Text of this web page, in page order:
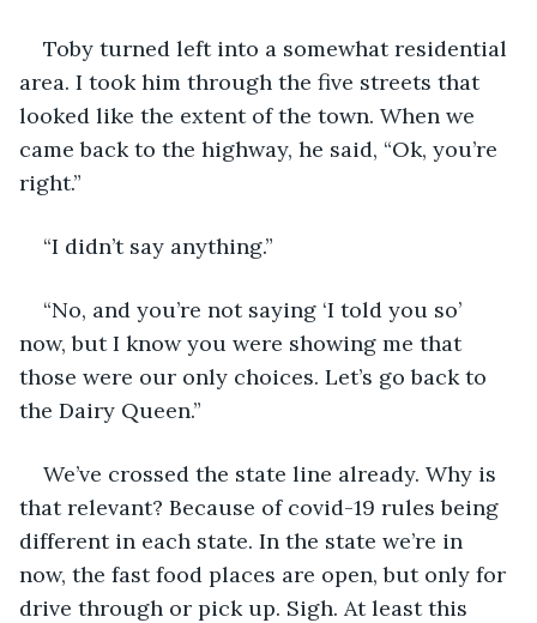
Toby turned left into a somewhat residential
area. I took him through the five streets that
looked like the extent of the town. When we
came back to the highway, he said, “Ok, you’re
right.”
“I didn’t say anything.”
“No, and you’re not saying ‘I told you so’
now, but I know you were showing me that
those were our only choices. Let’s go back to
the Dairy Queen.”
We’ve crossed the state line already. Why is
that relevant? Because of covid-19 rules being
different in each state. In the state we’re in
now, the fast food places are open, but only for
drive through or pick up. Sigh. At least this